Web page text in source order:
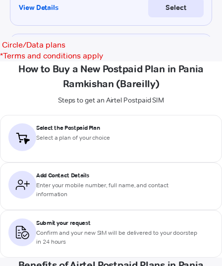
Circle/Data plans
*Terms and conditions apply
How to Buy a New Postpaid Plan in Pania
Ramkishan (Bareilly)
Steps to get an Airtel Postpaid SIM
Select the Postpaid Plan
Select a plan of your choice
Add Contact Details
Enter your mobile number, full name, and contact
information
Submit your request
Confirm and your new SIM will be delivered to your doorstep
in 24 hours